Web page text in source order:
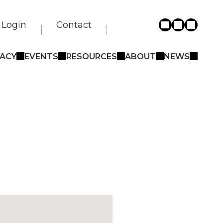
Contact
EVENTS RESOURCES ABOUT NEWS